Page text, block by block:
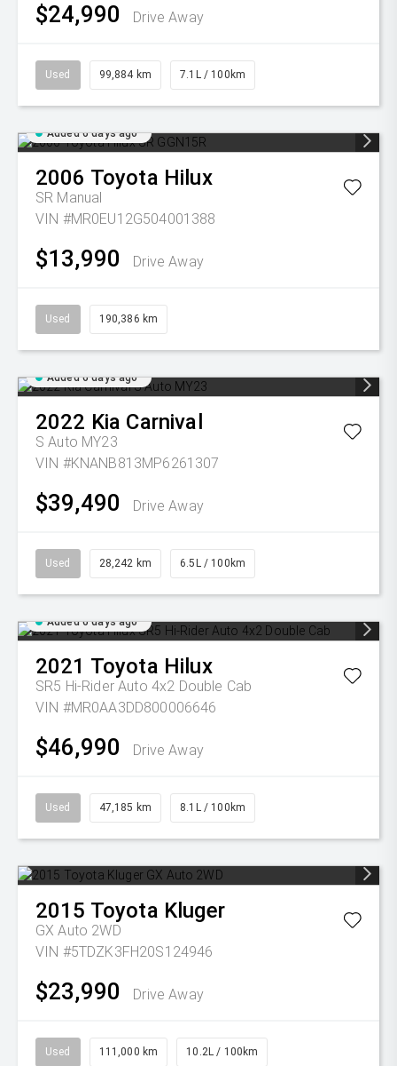
$24,990 Drive Away
Used 99,884 km 7.1L / 100km
Added 6 days ago
2006 Toyota Hilux
SR Manual
VIN #MR0EU12G504001388
$13,990 Drive Away
Used 190,386 km
Added 6 days ago
2022 Kia Carnival
S Auto MY23
VIN #KNANB813MP6261307
$39,490 Drive Away
Used 28,242 km 6.5L / 100km
Added 6 days ago
2021 Toyota Hilux
SR5 Hi-Rider Auto 4x2 Double Cab
VIN #MR0AA3DD800006646
$46,990 Drive Away
Used 47,185 km 8.1L / 100km
2015 Toyota Kluger
GX Auto 2WD
VIN #5TDZK3FH20S124946
$23,990 Drive Away
Used 111,000 km 10.2L / 100km